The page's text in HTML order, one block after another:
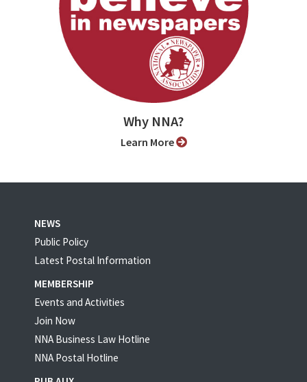
Why NNA?
Learn More
NEWS
Public Policy
Latest Postal Information
MEMBERSHIP
Events and Activities
Join Now
NNA Business Law Hotline
NNA Postal Hotline